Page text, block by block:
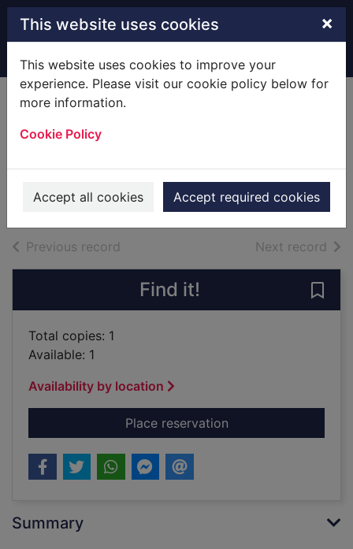
Skip to main content
This website uses cookies ×
This website uses cookies to improve your
experience. Please visit our cookie policy below for
more information.
Cookie Policy
Accept all cookies Accept required cookies
Home Full display
2008
Previous record Next record of
Find it!
Total copies: 1
Available: 1
Availability by location
Place reservationfor Vogue fashion /
Summary